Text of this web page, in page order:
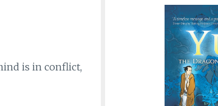
is in conflict,